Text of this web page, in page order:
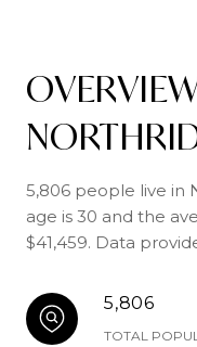
5,806 people live in
age is 30 and the
$41,459. Data
5,806
TOTAL